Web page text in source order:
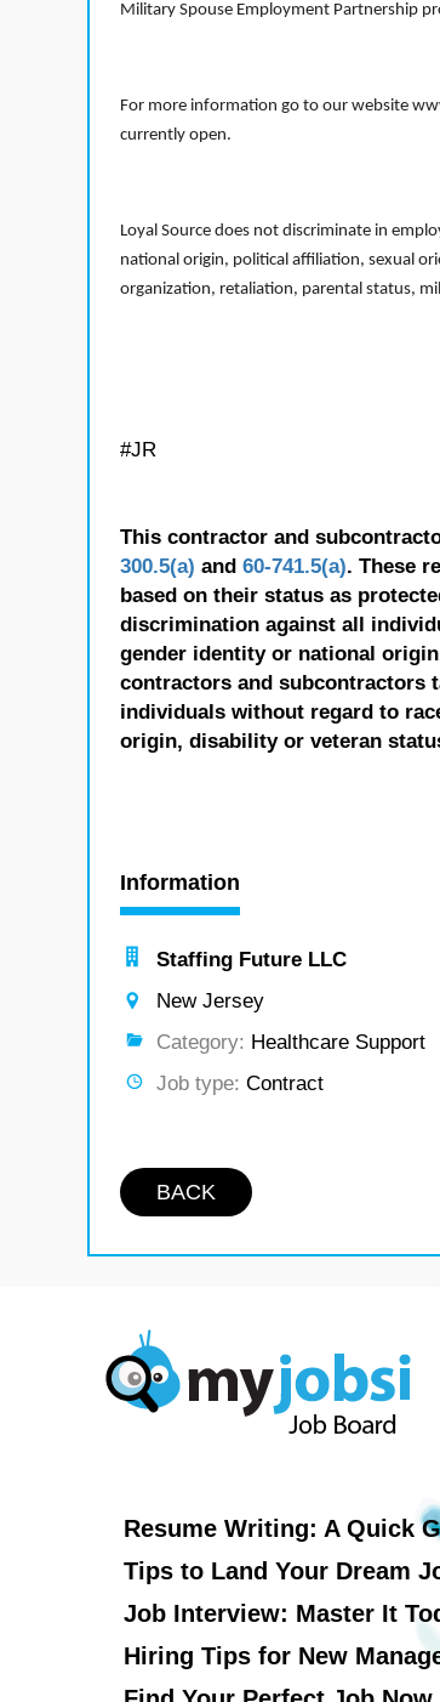
Military Spouse Employment Partnership
For more information go to our website
currently open.
Loyal Source does not discriminate in
national origin, political affiliation, sexual
organization, retaliation, parental status,
#JR
This contractor and
300.5(a) and 60-741.5(a). These
based on their status as
discrimination against all
gender identity or national
contractors and subcontractors
individuals without regard to
origin, disability or veteran
Information
Staffing Future LLC
New Jersey
Category: Healthcare Support
Job type: Contract
BACK
Resume Writing: A Quick
Tips to Land Your Dream
Job Interview: Master It
Hiring Tips for New